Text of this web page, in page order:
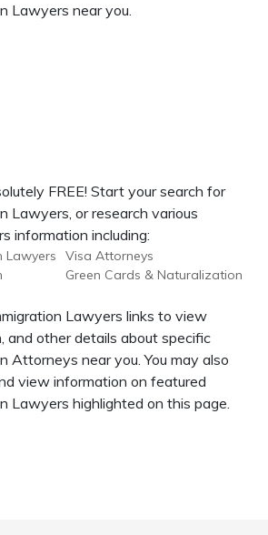
Lawyers near you.
FREE! Start your search for
Lawyers, or research various
information including:
Lawyers
Visa Attorneys
Green Cards & Naturalization
Lawyers links to view
and other details about specific
Attorneys near you. You may also
view information on featured
Lawyers highlighted on this page.